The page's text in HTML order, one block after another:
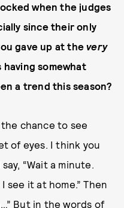
when the judges
since their only
gave up at thevery
somewhat
a trend this season?
chance to see
of eyes. I think you
“Wait a minute.
see it at home.” Then
But in the words of